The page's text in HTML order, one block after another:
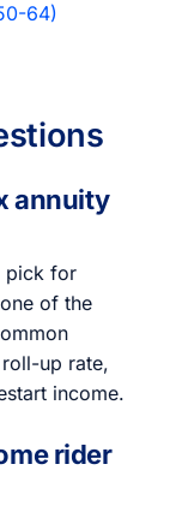
64)
annuity
pick for
of the
up rate,
income.
rider